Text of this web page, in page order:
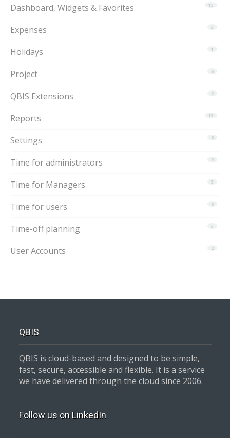
15
Dashboard, Widgets & Favorites
3
Expenses
1
Holidays
6
Project
2
QBIS Extensions
15
Reports
6
Settings
9
Time for administrators
5
Time for Managers
8
Time for users
5
Time-off planning
2
User Accounts
QBIS
QBIS is cloud-based and designed to be simple,
fast, secure, accessible and flexible. It is a service
we have delivered through the cloud since 2006.
Follow us on LinkedIn